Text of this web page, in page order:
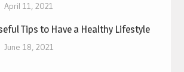
April 11, 2021
Tips to Have a Healthy Lifestyle
June 18, 2021